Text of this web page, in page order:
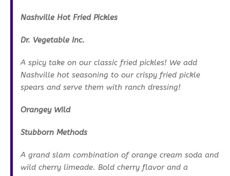
Nashville Hot Fried Pickles
Dr. Vegetable Inc.
A spicy take on our classic fried pickles! We add
Nashville hot seasoning to our crispy fried pickle
spears and serve them with ranch dressing!
Orangey Wild
Stubborn Methods
A grand slam combination of orange cream soda and
wild cherry limeade. Bold cherry flavor and a